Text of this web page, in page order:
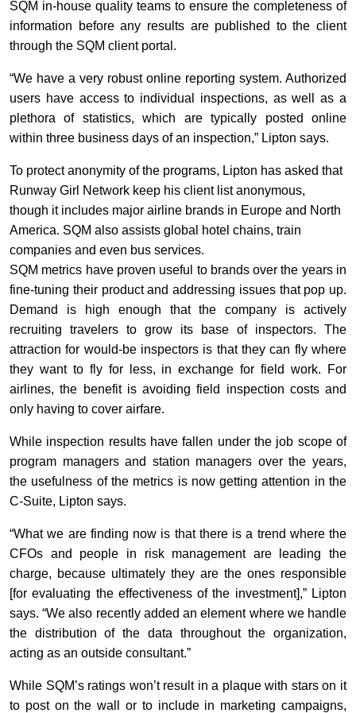
SQM in-house quality teams to ensure the completeness of
information before any results are published to the client
through the SQM client portal.
“We have a very robust online reporting system. Authorized
users have access to individual inspections, as well as a
plethora of statistics, which are typically posted online
within three business days of an inspection,” Lipton says.
To protect anonymity of the programs, Lipton has asked that
Runway Girl Network keep his client list anonymous,
though it includes major airline brands in Europe and North
America. SQM also assists global hotel chains, train
companies and even bus services.
SQM metrics have proven useful to brands over the years in
fine-tuning their product and addressing issues that pop up.
Demand is high enough that the company is actively
recruiting travelers to grow its base of inspectors. The
attraction for would-be inspectors is that they can fly where
they want to fly for less, in exchange for field work. For
airlines, the benefit is avoiding field inspection costs and
only having to cover airfare.
While inspection results have fallen under the job scope of
program managers and station managers over the years,
the usefulness of the metrics is now getting attention in the
C-Suite, Lipton says.
“What we are finding now is that there is a trend where the
CFOs and people in risk management are leading the
charge, because ultimately they are the ones responsible
[for evaluating the effectiveness of the investment],” Lipton
says. “We also recently added an element where we handle
the distribution of the data throughout the organization,
acting as an outside consultant.”
While SQM’s ratings won’t result in a plaque with stars on it
to post on the wall or to include in marketing campaigns,